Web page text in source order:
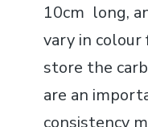
10cm long,
vary in
store the
are an
consistency